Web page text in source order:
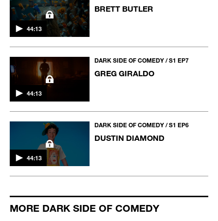
44:13
BRETT BUTLER
44:13
DARK SIDE OF COMEDY / S1 EP7
GREG GIRALDO
44:13
DARK SIDE OF COMEDY / S1 EP6
DUSTIN DIAMOND
MORE DARK SIDE OF COMEDY